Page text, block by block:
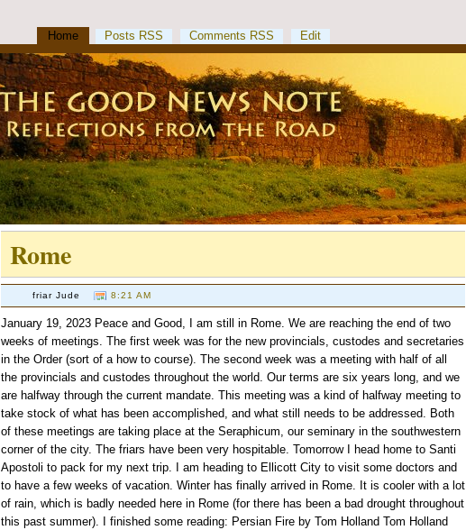
Home Posts RSS Comments RSS Edit
Rome
friar Jude 8:21 AM
January 19, 2023 Peace and Good, I am still in Rome. We are reaching the end of two
weeks of meetings. The first week was for the new provincials, custodes and secretaries
in the Order (sort of a how to course). The second week was a meeting with half of all
the provincials and custodes throughout the world. Our terms are six years long, and we
are halfway through the current mandate. This meeting was a kind of halfway meeting to
take stock of what has been accomplished, and what still needs to be addressed. Both
of these meetings are taking place at the Seraphicum, our seminary in the southwestern
corner of the city. The friars have been very hospitable. Tomorrow I head home to Santi
Apostoli to pack for my next trip. I am heading to Ellicott City to visit some doctors and
to have a few weeks of vacation. Winter has finally arrived in Rome. It is cooler with a lot
of rain, which is badly needed here in Rome (for there has been a bad drought throughout
this past summer). I finished some reading: Persian Fire by Tom Holland Tom Holland